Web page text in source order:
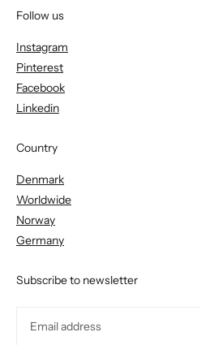
Follow us
Instagram
Pinterest
Facebook
Linkedin
Country
Denmark
Worldwide
Norway
Germany
Subscribe to newsletter